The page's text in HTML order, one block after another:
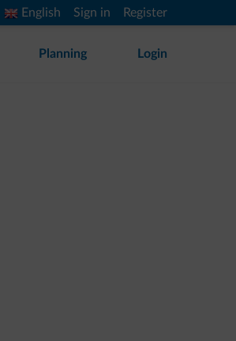
English Sign in Register
Planning Login